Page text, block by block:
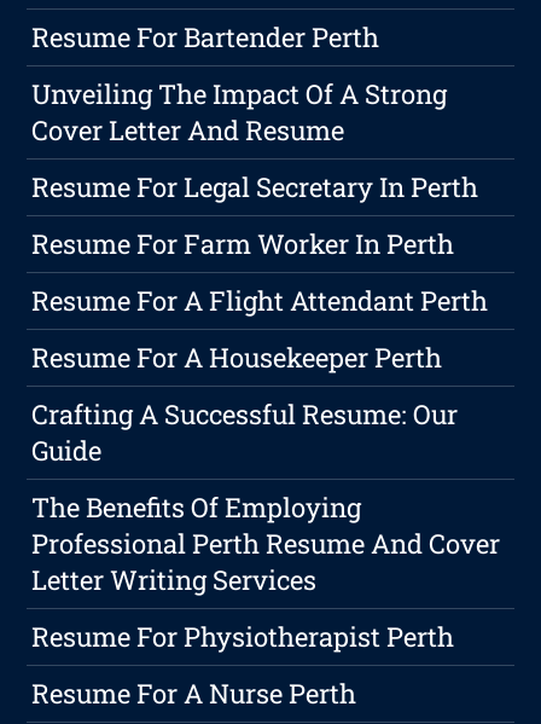
Resume For Bartender Perth
Unveiling The Impact Of A Strong
Cover Letter And Resume
Resume For Legal Secretary In Perth
Resume For Farm Worker In Perth
Resume For A Flight Attendant Perth
Resume For A Housekeeper Perth
Crafting A Successful Resume: Our
Guide
The Benefits Of Employing
Professional Perth Resume And Cover
Letter Writing Services
Resume For Physiotherapist Perth
Resume For A Nurse Perth